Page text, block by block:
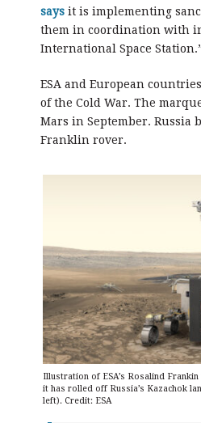
says it is implementing
them in coordination with
International Space
ESA and European
of the Cold War. The
Mars in September. Russia
Franklin rover.
Illustration of ESA’s Rosalind
it has rolled off Russia’s Kazachok
left). Credit: ESA